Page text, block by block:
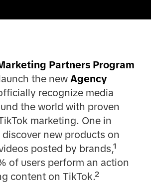
Partners Program
the new Agency
recognize media
the world with proven
marketing. One in
new products on
posted by brands,¹
of users perform an action
content on TikTok.²